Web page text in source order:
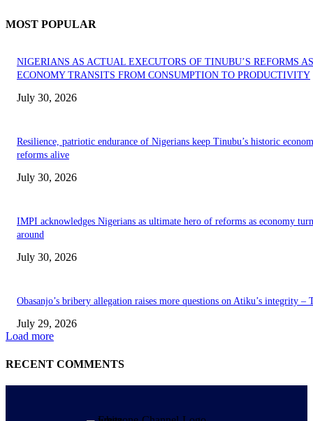
MOST POPULAR
NIGERIANS AS ACTUAL EXECUTORS OF TINUBU’S REFORMS AS
ECONOMY TRANSITS FROM CONSUMPTION TO PRODUCTIVITY
July 30, 2026
Resilience, patriotic endurance of Nigerians keep Tinubu’s historic
reforms alive
July 30, 2026
IMPI acknowledges Nigerians as ultimate hero of reforms as economy
around
July 30, 2026
Obasanjo’s bribery allegation raises more questions on Atiku’s integrity –
July 29, 2026
Load more
RECENT COMMENTS